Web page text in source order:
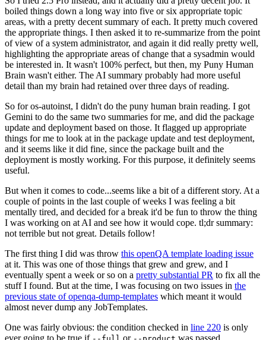
boiled things down a long way into five or six appropriate topic
areas, with a pretty decent summary of each. It pretty much covered
the appropriate things. I then asked it to re-summarize from the point
of view of a system administrator, and again it did really pretty well,
highlighting the appropriate areas of change that a sysadmin would
be interested in. It wasn't 100% perfect, but then, my Puny Human
Brain wasn't either. The AI summary probably had more useful
detail than my brain had retained over three days of reading.
So for os-autoinst, I didn't do the puny human brain reading. I got
Gemini to do the same two summaries for me, and did the package
update and deployment based on those. It flagged up appropriate
things for me to look at in the package update and test deployment,
and it seems like it did fine, since the package built and the
deployment is mostly working. For this purpose, it definitely seems
useful.
But when it comes to code...seems like a bit of a different story. At a
couple of points in the last couple of weeks I was feeling a bit
mentally tired, and decided for a break it'd be fun to throw the thing
I was working on at AI and see how it would cope. tl;dr summary:
not terrible but not great. Details follow!
The first thing I did was throw this openQA template loading issue
at it. This was one of those things that grew and grew, and I
eventually spent a week or so on a pretty substantial PR to fix all the
stuff I found. But at the time, I was focusing on two issues in the
previous state of openqa-dump-templates which meant it would
almost never dump any JobTemplates.
One was fairly obvious: the condition checked in line 220 is only
ever going to be true if
or was passed.